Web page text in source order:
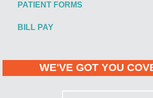
PATIENT FORMS
BILL PAY
WE'VE GOT YOU